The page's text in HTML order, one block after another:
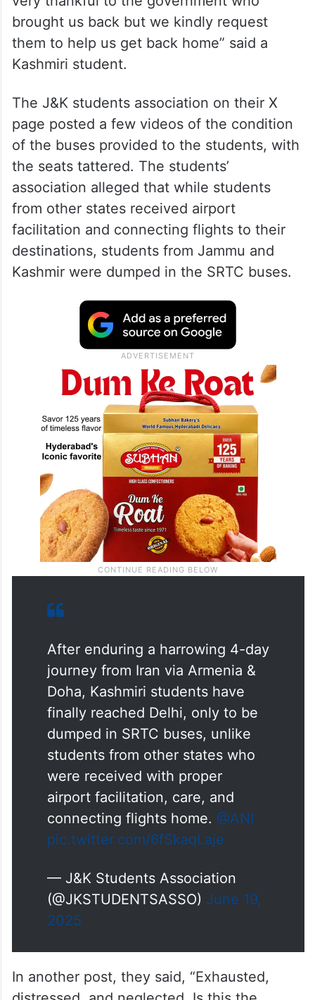
brought us back but we kindly request
them to help us get back home” said a
Kashmiri student.
The J&K students association on their X
page posted a few videos of the condition
of the buses provided to the students, with
the seats tattered. The students’
association alleged that while students
from other states received airport
facilitation and connecting flights to their
destinations, students from Jammu and
Kashmir were dumped in the SRTC buses.
After enduring a harrowing 4-day
journey from Iran via Armenia &
Doha, Kashmiri students have
finally reached Delhi, only to be
dumped in SRTC buses, unlike
students from other states who
were received with proper
airport facilitation, care, and
connecting flights home. @ANI
pic.twitter.com/6fSkaqLaje
— J&K Students Association
(@JKSTUDENTSASSO) June 19,
2025
In another post, they said, “Exhausted,